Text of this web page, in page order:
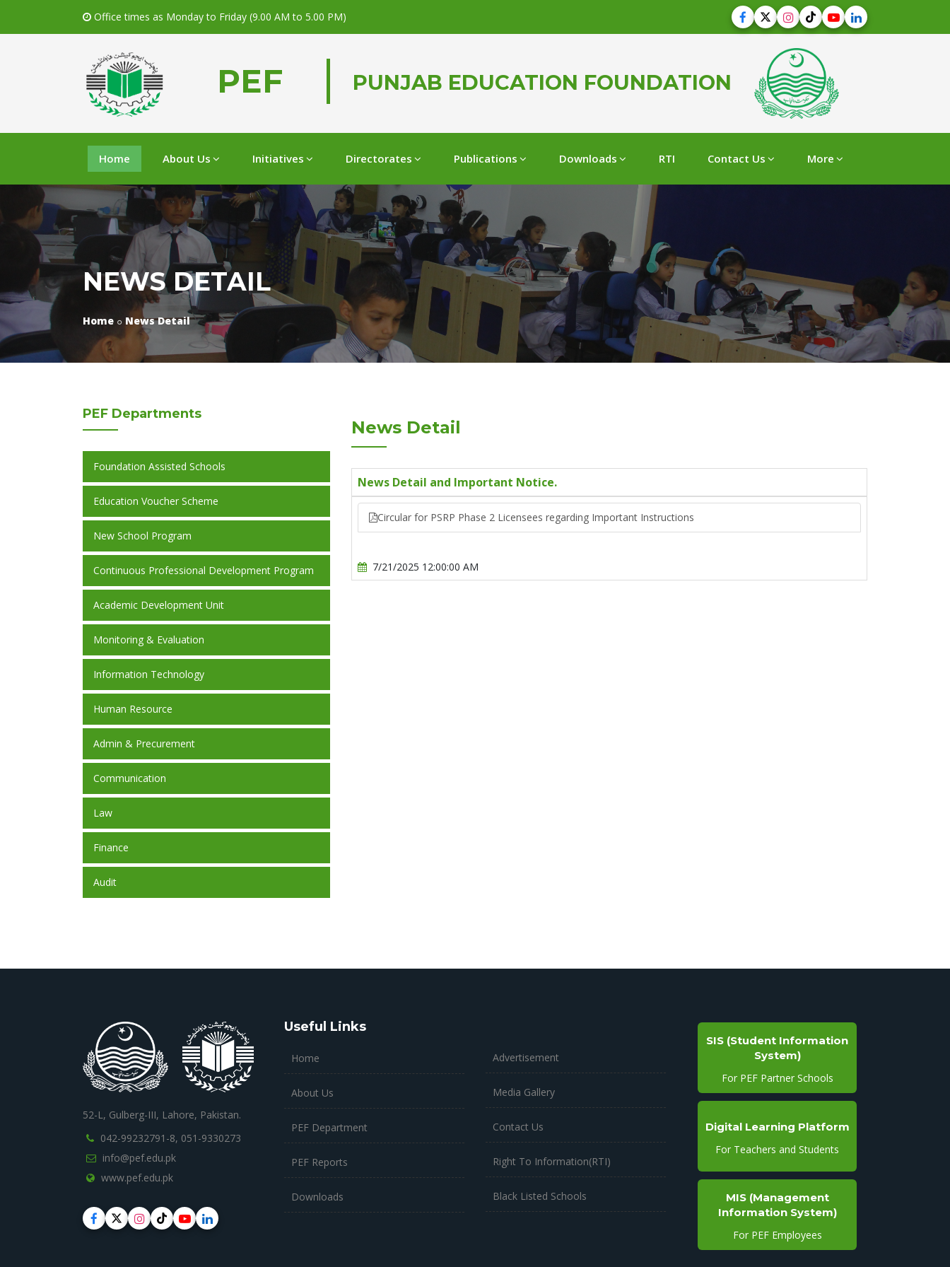
Office times as Monday to Friday (9.00 AM to 5.00 PM)
PEF PUNJAB EDUCATION FOUNDATION
Home About Us Initiatives Directorates Publications Downloads RTI Contact Us More
NEWS DETAIL
Home News Detail
PEF Departments
Foundation Assisted Schools
Education Voucher Scheme
New School Program
Continuous Professional Development Program
Academic Development Unit
Monitoring & Evaluation
Information Technology
Human Resource
Admin & Precurement
Communication
Law
Finance
Audit
News Detail
News Detail and Important Notice.
Circular for PSRP Phase 2 Licensees regarding Important Instructions
7/21/2025 12:00:00 AM
52-L, Gulberg-III, Lahore, Pakistan.
042-99232791-8, 051-9330273
info@pef.edu.pk
www.pef.edu.pk
Useful Links
Home
About Us
PEF Department
PEF Reports
Downloads
Advertisement
Media Gallery
Contact Us
Right To Information(RTI)
Black Listed Schools
SIS (Student Information
System)
For PEF Partner Schools
Digital Learning Platform
For Teachers and Students
MIS (Management
Information System)
For PEF Employees